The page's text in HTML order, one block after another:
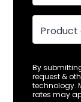
By
request &
technology.
rates may